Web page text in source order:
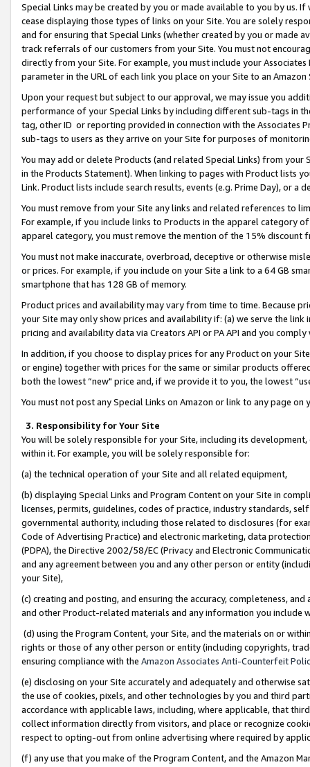
Special Links may be created by you or made available to you by us.
cease displaying those types of links on your Site. You are solely
and for ensuring that Special Links (whether created by you or
track referrals of our customers from your Site. You must not
directly from your Site. For example, you must include your
parameter in the URL of each link you place on your Site to an
Upon your request but subject to our approval, we may issue you
performance of your Special Links by including different sub-tags in
tag, other ID or reporting provided in connection with the Associates
sub-tags to users as they arrive on your Site for purposes of
You may add or delete Products (and related Special Links) from
in the Products Statement). When linking to pages with Product lists
Link. Product lists include search results, events (e.g. Prime Day), or a
You must remove from your Site any links and related references to
For example, if you include links to Products in the apparel category
apparel category, you must remove the mention of the 15% discount
You must not make inaccurate, overbroad, deceptive or otherwise
or prices. For example, if you include on your Site a link to a 64 GB
smartphone that has 128 GB of memory.
Product prices and availability may vary from time to time. Because
your Site may only show prices and availability if: (a) we serve the
pricing and availability data via Creators API or PA API and you
In addition, if you choose to display prices for any Product on your
or engine) together with prices for the same or similar products
both the lowest “new" price and, if we provide it to you, the lowest
You must not post any Special Links on Amazon or link to any page
3. Responsibility for Your Site
You will be solely responsible for your Site, including its
within it. For example, you will be solely responsible for:
(a) the technical operation of your Site and all related equipment,
(b) displaying Special Links and Program Content on your Site in
licenses, permits, guidelines, codes of practice, industry standards,
governmental authority, including those related to disclosures (for
Code of Advertising Practice) and electronic marketing, data
(PDPA), the Directive 2002/58/EC (Privacy and Electronic
and any agreement between you and any other person or entity
your Site),
(c) creating and posting, and ensuring the accuracy, completeness,
and other Product-related materials and any information you include
(d) using the Program Content, your Site, and the materials on or
rights or those of any other person or entity (including copyrights,
ensuring compliance with the Amazon Associates Anti-Counterfeit
(e) disclosing on your Site accurately and adequately and otherwise
the use of cookies, pixels, and other technologies by you and third
accordance with applicable laws, including, where applicable, that
collect information directly from visitors, and place or recognize
respect to opting-out from online advertising where required by
(f) any use that you make of the Program Content, and the Amazon